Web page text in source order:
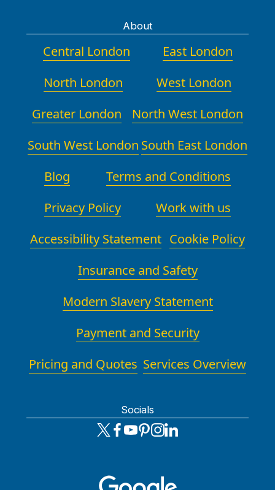
About
Central London
East London
North London
West London
Greater London
North West London
South West London South East London
Blog
Terms and Conditions
Privacy Policy
Work with us
Accessibility Statement Cookie Policy
Insurance and Safety
Modern Slavery Statement
Payment and Security
Pricing and Quotes Services Overview
Socials